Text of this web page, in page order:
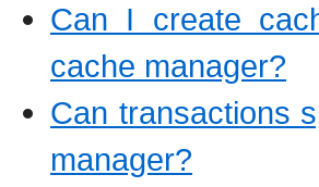
Can I create
cache manager?
Can transactions
manager?